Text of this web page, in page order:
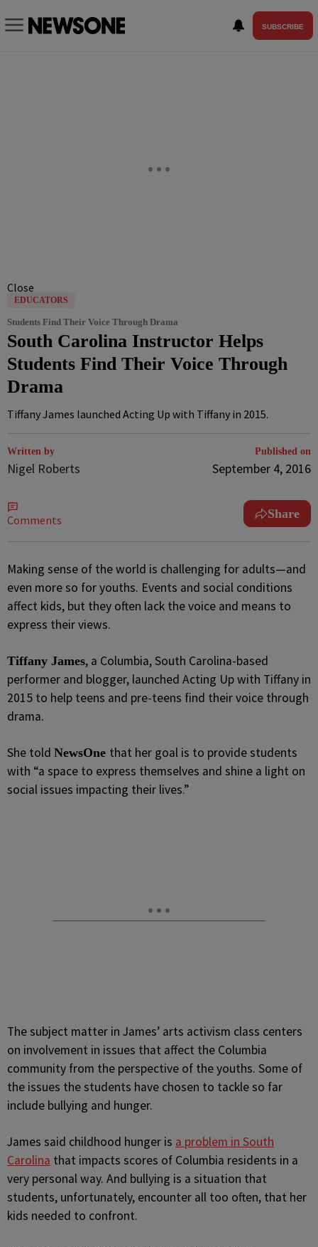
SUBSCRIBE
Close
EDUCATORS
Students Find Their Voice Through Drama
South Carolina Instructor Helps
Students Find Their Voice Through
Drama
Tiffany James launched Acting Up with Tiffany in 2015.
Written by
Nigel Roberts
Published on
September 4, 2016
Comments Share
Making sense of the world is challenging for adults—and
even more so for youths. Events and social conditions
affect kids, but they often lack the voice and means to
express their views.
Tiffany James, a Columbia, South Carolina-based
performer and blogger, launched Acting Up with Tiffany in
2015 to help teens and pre-teens find their voice through
drama.
She told NewsOne that her goal is to provide students
with “a space to express themselves and shine a light on
social issues impacting their lives.”
The subject matter in James’ arts activism class centers
on involvement in issues that affect the Columbia
community from the perspective of the youths. Some of
the issues the students have chosen to tackle so far
include bullying and hunger.
James said childhood hunger is a problem in South
Carolina that impacts scores of Columbia residents in a
very personal way. And bullying is a situation that
students, unfortunately, encounter all too often, that her
kids needed to confront.